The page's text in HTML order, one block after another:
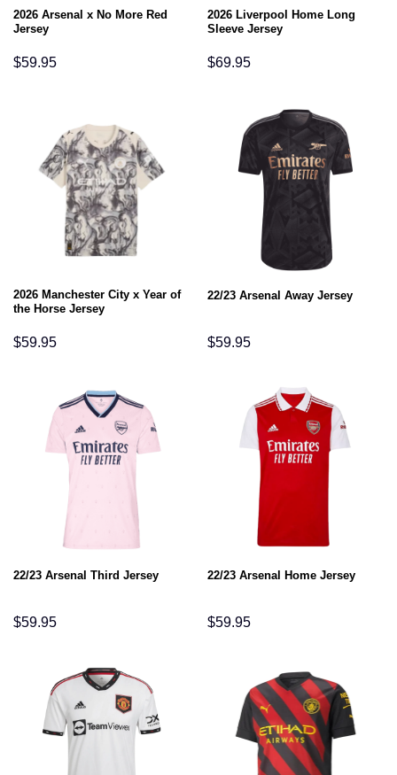
2026 Arsenal x No More Red
Jersey
$59.95
2026 Liverpool Home Long
Sleeve Jersey
$69.95
2026 Manchester City x Year of
the Horse Jersey
$59.95
22/23 Arsenal Away Jersey
$59.95
22/23 Arsenal Third Jersey
$59.95
22/23 Arsenal Home Jersey
$59.95